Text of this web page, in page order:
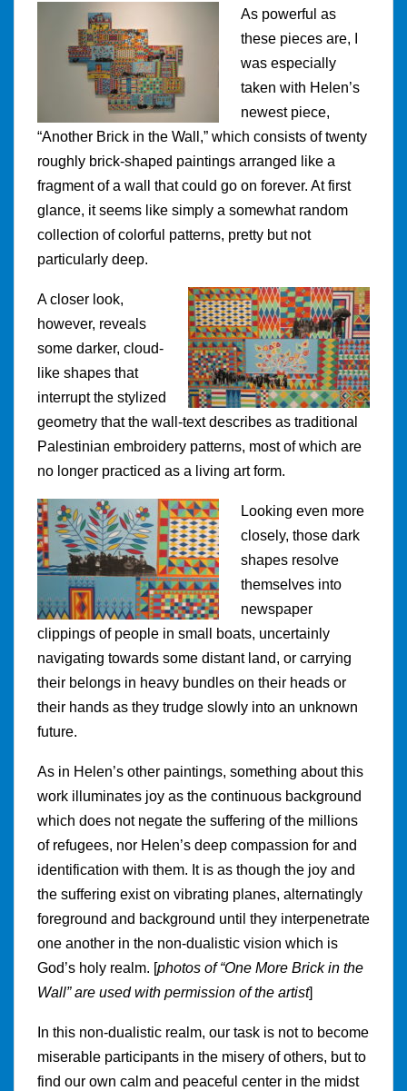
As powerful as
these pieces are, I
was especially
taken with Helen’s
newest piece,
“Another Brick in the Wall,” which consists of twenty
roughly brick-shaped paintings arranged like a
fragment of a wall that could go on forever. At first
glance, it seems like simply a somewhat random
collection of colorful patterns, pretty but not
particularly deep.
A closer look,
however, reveals
some darker, cloud-
like shapes that
interrupt the stylized
geometry that the wall-text describes as traditional
Palestinian embroidery patterns, most of which are
no longer practiced as a living art form.
Looking even more
closely, those dark
shapes resolve
themselves into
newspaper
clippings of people in small boats, uncertainly
navigating towards some distant land, or carrying
their belongs in heavy bundles on their heads or
their hands as they trudge slowly into an unknown
future.
As in Helen’s other paintings, something about this
work illuminates joy as the continuous background
which does not negate the suffering of the millions
of refugees, nor Helen’s deep compassion for and
identification with them. It is as though the joy and
the suffering exist on vibrating planes, alternatingly
foreground and background until they interpenetrate
one another in the non-dualistic vision which is
God’s holy realm. [photos of “One More Brick in the
Wall” are used with permission of the artist]
In this non-dualistic realm, our task is not to become
miserable participants in the misery of others, but to
find our own calm and peaceful center in the midst